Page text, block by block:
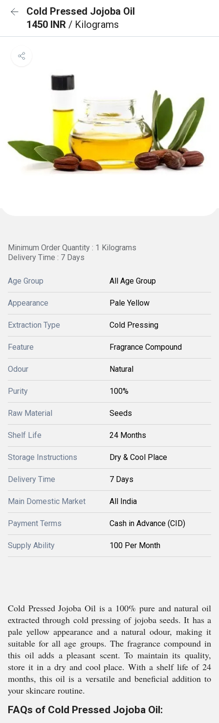
Cold Pressed Jojoba Oil
1450 INR / Kilograms
Minimum Order Quantity : 1 Kilograms
Delivery Time : 7 Days
Age Group All Age Group
Appearance Pale Yellow
Extraction Type Cold Pressing
Feature Fragrance Compound
Odour Natural
Purity 100%
Raw Material Seeds
Shelf Life 24 Months
Storage Instructions Dry & Cool Place
Delivery Time 7 Days
Main Domestic Market All India
Payment Terms Cash in Advance (CID)
Supply Ability 100 Per Month
Cold Pressed Jojoba Oil is a 100% pure and natural oil
extracted through cold pressing of jojoba seeds. It has a
pale yellow appearance and a natural odour, making it
suitable for all age groups. The fragrance compound in
this oil adds a pleasant scent. To maintain its quality,
store it in a dry and cool place. With a shelf life of 24
months, this oil is a versatile and beneficial addition to
your skincare routine.
FAQs of Cold Pressed Jojoba Oil: